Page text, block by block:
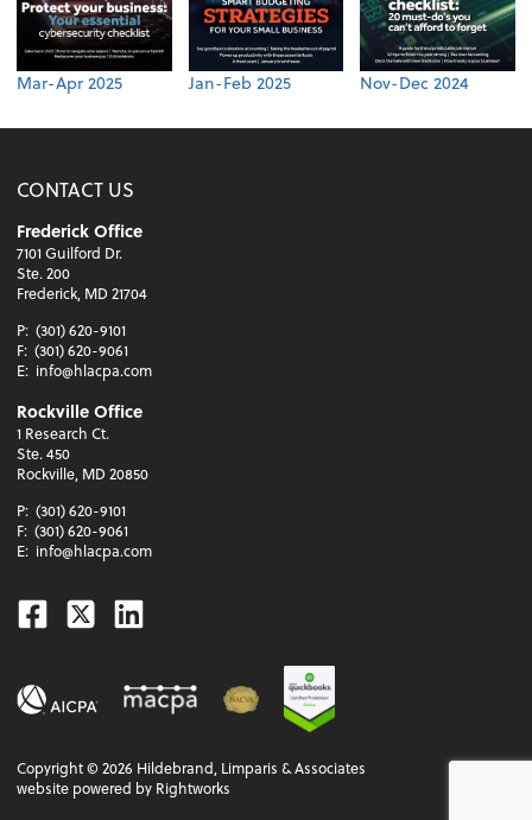
Mar-Apr 2025 Jan-Feb 2025 Nov-Dec 2024
CONTACT US
Frederick Office
7101 Guilford Dr.
Ste. 200
Frederick, MD 21704
P: (301) 620-9101
F: (301) 620-9061
E: info@hlacpa.com
Rockville Office
1 Research Ct.
Ste. 450
Rockville, MD 20850
P: (301) 620-9101
F: (301) 620-9061
E: info@hlacpa.com
Facebook
TwitterLinkedin
Copyright ©2026 Hildebrand, Limparis & Associates
website powered by Rightworks